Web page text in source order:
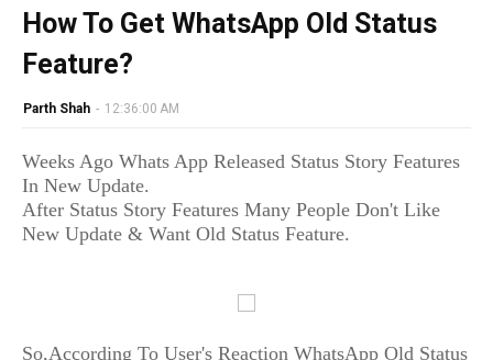
How To Get WhatsApp Old Status
Feature?
Parth Shah - 12:36:00 AM
Weeks Ago Whats App Released Status Story Features
In New Update.
After Status Story Features Many People Don't Like
New Update & Want Old Status Feature.
So,According To User's Reaction WhatsApp Old Status